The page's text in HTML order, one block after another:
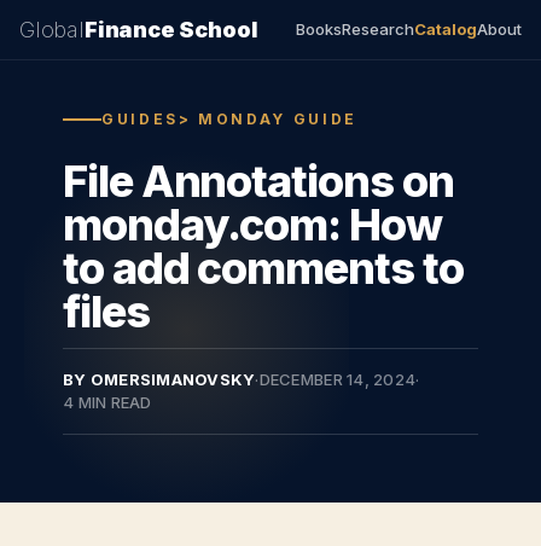
GlobalFinance School BooksResearchCatalogAbout
GUIDES> MONDAY GUIDE
File Annotations on
monday.com: How
to add comments to
files
BY OMERSIMANOVSKY·DECEMBER 14, 2024·
4 MIN READ